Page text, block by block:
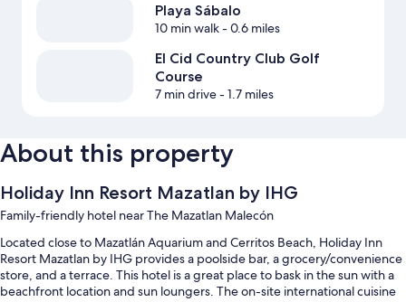
Playa Sábalo
10 min walk- 0.6 miles
El Cid Country Club Golf
Course
7 min drive- 1.7 miles
About this property
Holiday Inn Resort Mazatlan by IHG
Family-friendly hotel near The Mazatlan Malecón
Located close to Mazatlán Aquarium and Cerritos Beach, Holiday Inn
Resort Mazatlan by IHG provides a poolside bar, a grocery/convenience
store, and a terrace. This hotel is a great place to bask in the sun with a
beachfront location and sun loungers. The on-site international cuisine